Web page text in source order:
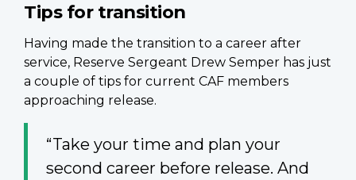
Tips for transition
Having made the transition to a career after
service, Reserve Sergeant Drew Semper has just
a couple of tips for current CAF members
approaching release.
“Take your time and plan your
second career before release. And